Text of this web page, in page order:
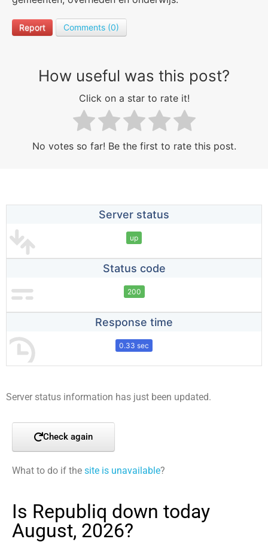
Report Comments (0)
How useful was this post?
Click on a star to rate it!
No votes so far! Be the first to rate this post.
Server status
up
Status code
200
Response time
0.33 sec
Server status information has just been updated.
Check again
What to do if the site is unavailable?
Is Republiq down today
August, 2026?